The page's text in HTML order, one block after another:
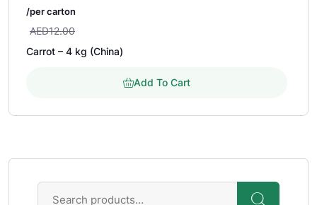
AED12.00
/per carton
Carrot – 4 kg (China)
Add To Cart